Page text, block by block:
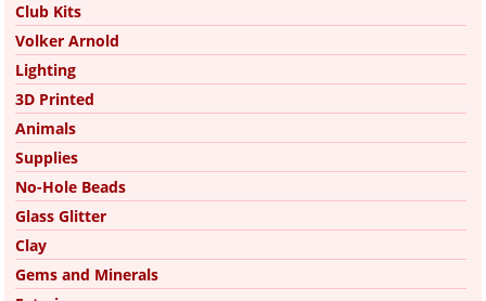
Club Kits
Volker Arnold
Lighting
3D Printed
Animals
Supplies
No-Hole Beads
Glass Glitter
Clay
Gems and Minerals